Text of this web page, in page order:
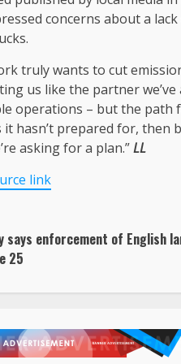
concerns about a
truly wants to cut
us like the partner we’ve
operations – but the path
it hasn’t prepared for, then
asking for a plan.”LL
link
says enforcement of English
25